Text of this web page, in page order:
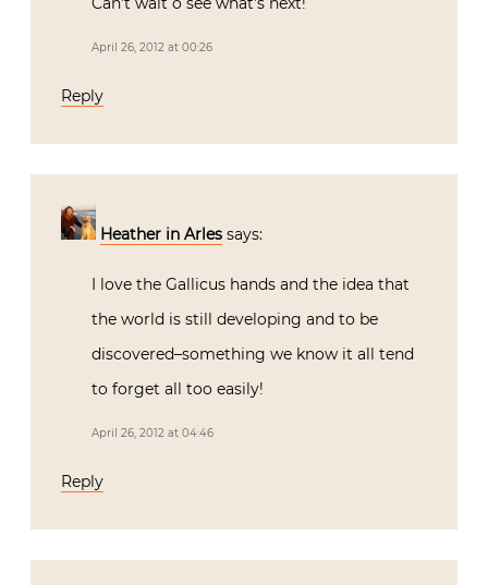
April 26, 2012 at 00:26
Reply
Heather in Arles says:
I love the Gallicus hands and the idea that
the world is still developing and to be
discovered–something we know it all tend
to forget all too easily!
April 26, 2012 at 04:46
Reply